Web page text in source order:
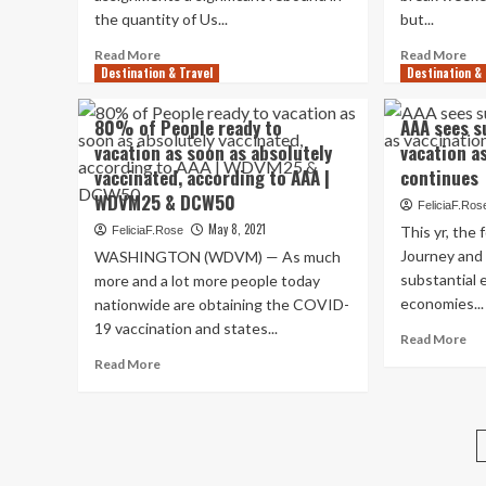
people
past
the quantity of Us...
Read MoreRead
more
Travel
rebound:
AAA
states
485K
strategy
Memorial
Day
outings,
C.O.
2
but...
Read More
a
Day
AAA
Destination & Travel
80% of People ready to
vacation as soon as absolutely
vaccinated, according to AAA |
WDVM25 & DCW50
FeliciaF.Rose May 8, 2021
WASHINGTON (WDVM) — As much
more and a lot more people today
nationwide are obtaining the COVID-
19 vaccination and states...
Read MoreRead
Destination &
AAA sees
vacation
continues
This yr, the
Journey
substantial
economies...
Read More
in